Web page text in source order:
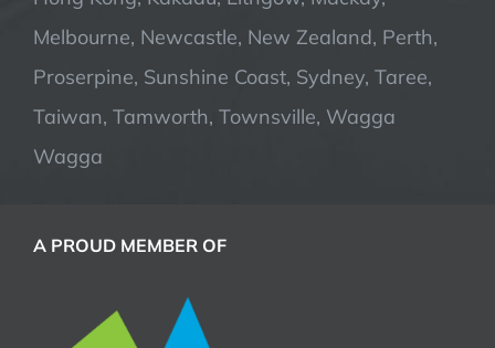
Melbourne, Newcastle, New Zealand, Perth,
Proserpine, Sunshine Coast, Sydney, Taree,
Taiwan, Tamworth, Townsville, Wagga
Wagga
A PROUD MEMBER OF